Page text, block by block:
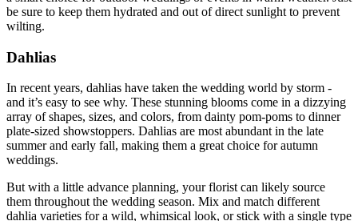
be sure to keep them hydrated and out of direct sunlight to prevent
wilting.
Dahlias
In recent years, dahlias have taken the wedding world by storm -
and it’s easy to see why. These stunning blooms come in a dizzying
array of shapes, sizes, and colors, from dainty pom-poms to dinner
plate-sized showstoppers. Dahlias are most abundant in the late
summer and early fall, making them a great choice for autumn
weddings.
But with a little advance planning, your florist can likely source
them throughout the wedding season. Mix and match different
dahlia varieties for a wild, whimsical look, or stick with a single type